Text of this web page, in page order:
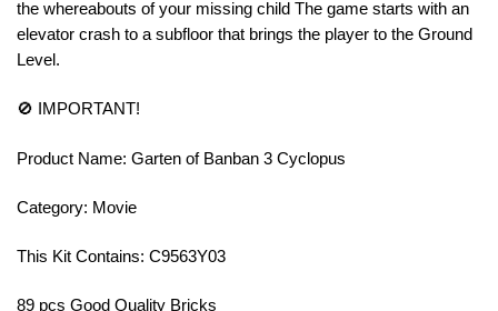
the whereabouts of your missing child The game starts with an
elevator crash to a subfloor that brings the player to the Ground
Level.
🚫 IMPORTANT!
Product Name: Garten of Banban 3 Cyclopus
Category: Movie
This Kit Contains: C9563Y03
89 pcs Good Quality Bricks